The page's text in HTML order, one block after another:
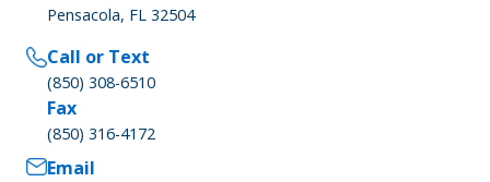
Pensacola, FL 32504
Call or Text
(850) 308-6510
Fax
(850) 316-4172
Email